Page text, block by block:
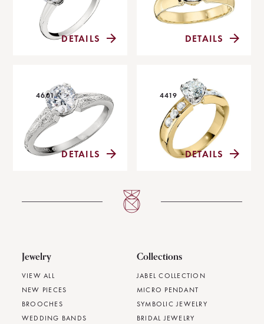
DETAILS DETAILS
4601
DETAILS
4419
DETAILS
Jewelry
VIEW ALL
NEW PIECES
BROOCHES
WEDDING BANDS
Collections
JABEL COLLECTION
MICRO PENDANT
SYMBOLIC JEWELRY
BRIDAL JEWELRY